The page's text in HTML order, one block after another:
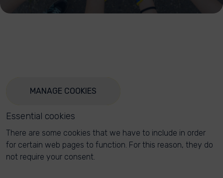
MANAGE COOKIES
Essential cookies
There are some cookies that we have to include in order
for certain web pages to function. For this reason, they do
not require your consent.